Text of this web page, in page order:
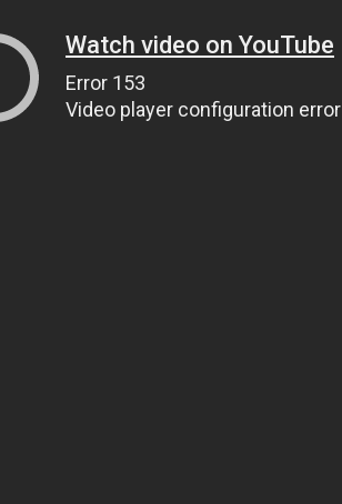
Watch video on YouTube
Error 153
Video player configuration error